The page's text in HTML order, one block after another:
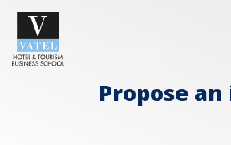
Propose